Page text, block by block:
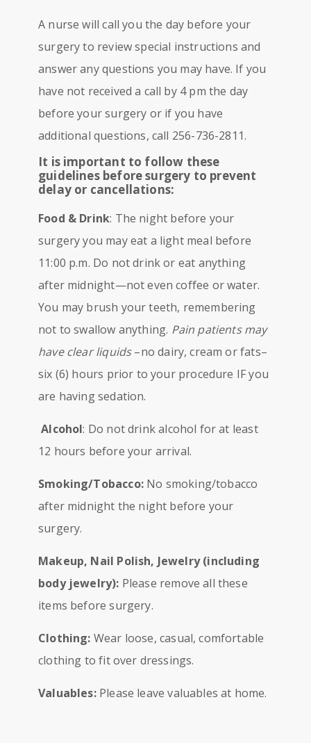
A nurse will call you the day before your
surgery to review special instructions and
answer any questions you may have. If you
have not received a call by 4 pm the day
before your surgery or if you have
additional questions, call 256-736-2811.
It is important to follow these
guidelines before surgery to prevent
delay or cancellations:
Food & Drink: The night before your
surgery you may eat a light meal before
11:00 p.m. Do not drink or eat anything
after midnight—not even coffee or water.
You may brush your teeth, remembering
not to swallow anything. Pain patients may
have clear liquids–no dairy, cream or fats–
six (6) hours prior to your procedure IF you
are having sedation.
Alcohol: Do not drink alcohol for at least
12 hours before your arrival.
Smoking/Tobacco: No smoking/tobacco
after midnight the night before your
surgery.
Makeup, Nail Polish, Jewelry (including
body jewelry): Please remove all these
items before surgery.
Clothing: Wear loose, casual, comfortable
clothing to fit over dressings.
Valuables:Please leave valuables at home.